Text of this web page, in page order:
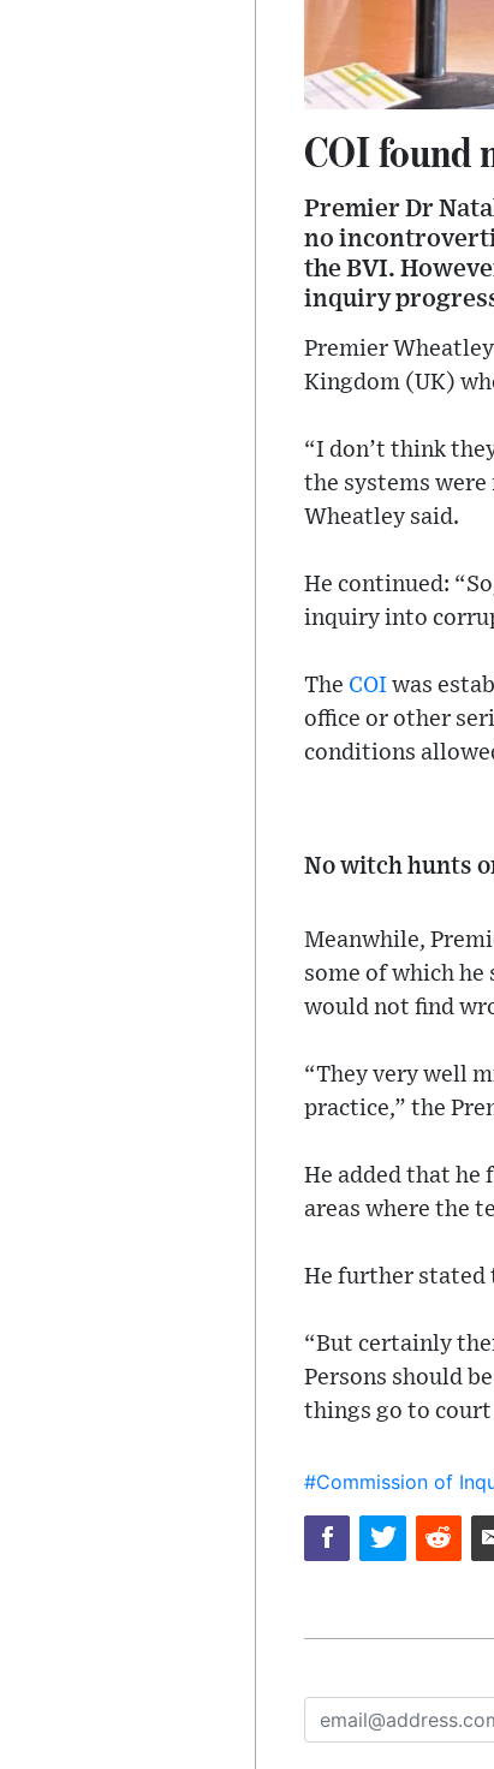
COI found
Premier Dr
no
the BVI.
inquiry
Premier
Kingdom (UK)
“I don’t think
the systems
Wheatley said.
He continued:
inquiry into
The COI was
office or other
conditions
No witch hunts
Meanwhile,
some of which
would not find
“They very well
practice,” the
He added that he
areas where the
He further stated
“But certainly
Persons should
things go to court
#Commission of